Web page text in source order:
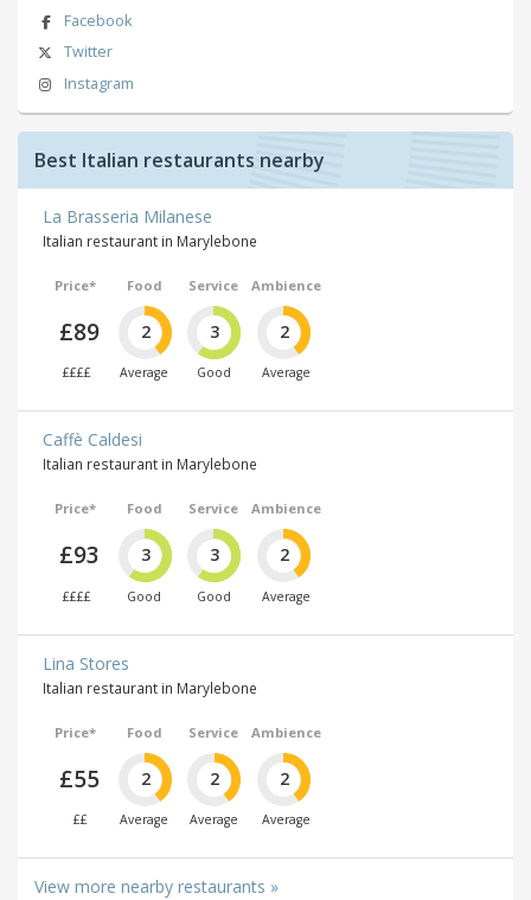
Facebook
Twitter
Instagram
Best Italian restaurants nearby
La Brasseria Milanese
Italian restaurant in Marylebone
Price*
£89
££££
Food
2
Average
Service
3
Good
Ambience
2
Average
Caffè Caldesi
Italian restaurant in Marylebone
Price*
£93
££££
Food
3
Good
Service
3
Good
Ambience
2
Average
Lina Stores
Italian restaurant in Marylebone
Price*
£55
££
Food
2
Average
Service
2
Average
Ambience
2
Average
View more nearby restaurants »